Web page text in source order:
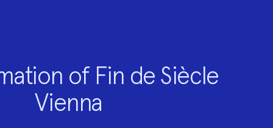
of Fin de Siècle
Vienna